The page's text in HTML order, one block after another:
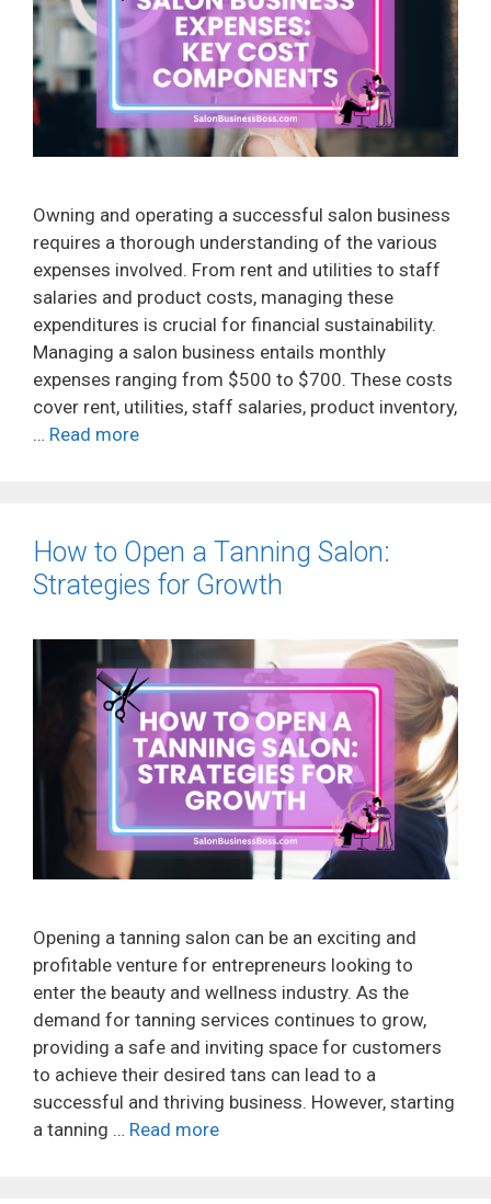
Owning and operating a successful salon business
requires a thorough understanding of the various
expenses involved. From rent and utilities to staff
salaries and product costs, managing these
expenditures is crucial for financial sustainability.
Managing a salon business entails monthly
expenses ranging from $500 to $700. These costs
cover rent, utilities, staff salaries, product inventory,
… Read more
How to Open a Tanning Salon:
Strategies for Growth
Opening a tanning salon can be an exciting and
profitable venture for entrepreneurs looking to
enter the beauty and wellness industry. As the
demand for tanning services continues to grow,
providing a safe and inviting space for customers
to achieve their desired tans can lead to a
successful and thriving business. However, starting
a tanning … Read more